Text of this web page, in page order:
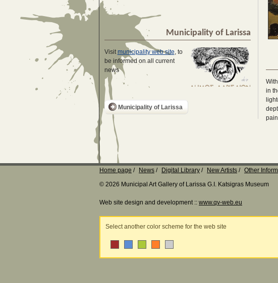
Municipality of Larissa
Visitmunicipality web site, to
be informed on all current
news
Municipality of Larissa
in
Home page News Digital Library New Artists
Other
© 2026 Municipal Art Gallery of Larissa G.I. Katsigras Museum
Web site design and development :: www.qv-web.eu
Select another color scheme for the web site